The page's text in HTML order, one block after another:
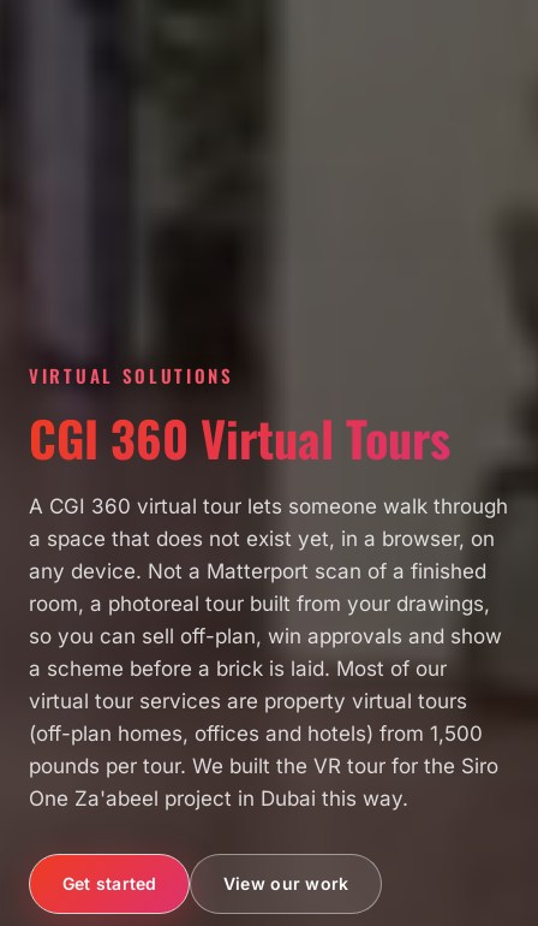
VIRTUAL SOLUTIONS
CGI 360 Virtual Tours
A CGI 360 virtual tour lets someone walk through
a space that does not exist yet, in a browser, on
any device. Not a Matterport scan of a finished
room, a photoreal tour built from your drawings,
so you can sell off-plan, win approvals and show
a scheme before a brick is laid. Most of our
virtual tour services are property virtual tours
(off-plan homes, offices and hotels) from 1,500
pounds per tour. We built the VR tour for the Siro
One Za'abeel project in Dubai this way.
Get started View our work